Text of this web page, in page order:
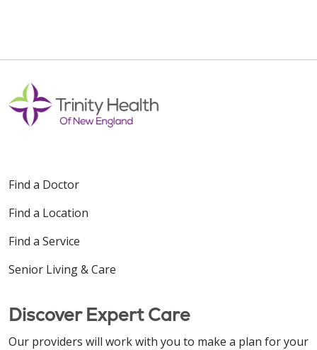
Find a Doctor
Find a Location
Find a Service
Senior Living & Care
Discover Expert Care
Our providers will work with you to make a plan for your